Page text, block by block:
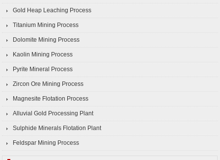
Gold Heap Leaching Process
Titanium Mining Process
Dolomite Mining Process
Kaolin Mining Process
Pyrite Mineral Process
Zircon Ore Mining Process
Magnesite Flotation Process
Alluvial Gold Processing Plant
Sulphide Minerals Flotation Plant
Feldspar Mining Process